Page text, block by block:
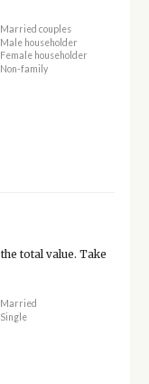
Married couples
Male householder
Female householder
Non-family
total value. Take
Married
Single